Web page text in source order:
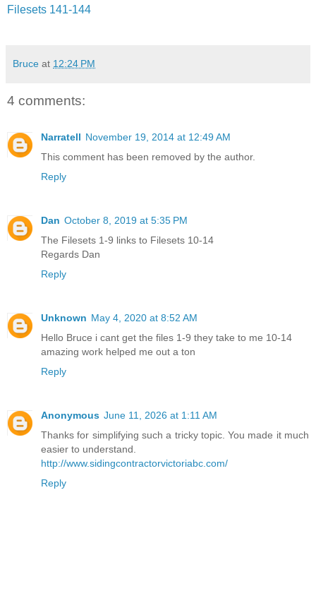
Filesets 141-144
Bruce at 12:24 PM
4 comments:
Narratell November 19, 2014 at 12:49 AM
This comment has been removed by the author.
Reply
Dan October 8, 2019 at 5:35 PM
The Filesets 1-9 links to Filesets 10-14
Regards Dan
Reply
Unknown May 4, 2020 at 8:52 AM
Hello Bruce i cant get the files 1-9 they take to me 10-14
amazing work helped me out a ton
Reply
Anonymous June 11, 2026 at 1:11 AM
Thanks for simplifying such a tricky topic. You made it much
easier to understand.
http://www.sidingcontractorvictoriabc.com/
Reply